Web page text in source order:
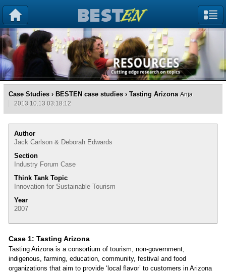
Case Studies › BESTEN case studies › Tasting Arizona Anja
2013.10.13 03:18:12
Author
Jack Carlson & Deborah Edwards
Section
Industry Forum Case
Think Tank Topic
Innovation for Sustainable Tourism
Year
2007
Case 1: Tasting Arizona
Tasting Arizona is a consortium of tourism, non-government,
indigenous, farming, education, community, festival and food
organizations that aim to provide ‘local flavor’ to customers in Arizona